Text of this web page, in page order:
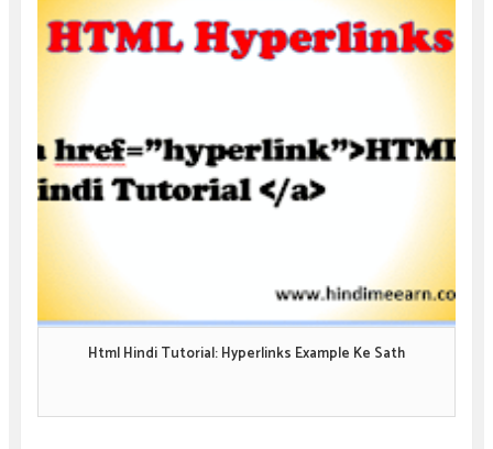
Html Hindi Tutorial: Hyperlinks Example Ke Sath